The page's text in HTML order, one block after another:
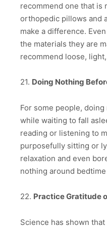
recommend one that is
orthopedic pillows and
make a difference.
the materials they are
recommend loose,
21. Doing Nothing
For some people,
while waiting to fall
reading or listening to
purposefully sitting or
relaxation and even
nothing around
22. Practice Gratitude
Science has shown